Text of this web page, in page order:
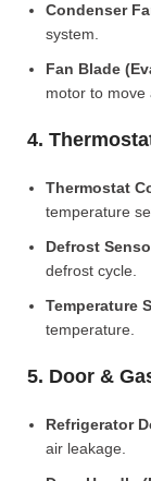
Condenser
system.
Fan Blade
motor to move
4.
Thermostat
temperature
Defrost
defrost cycle.
Temperature
temperature.
5. Door &
Refrigerator
air leakage.